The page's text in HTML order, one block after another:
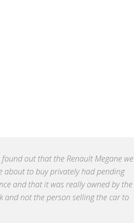
found out that the Renault Megane we
about to buy privately had pending
and that it was really owned by the
and not the person selling the car to